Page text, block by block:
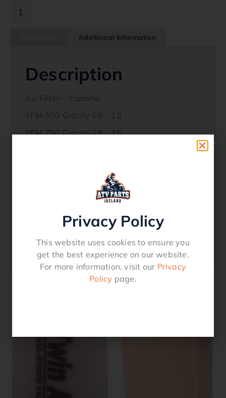
Additional information
Description
Air Filter – Yamaha
YFM 550 Grizzly 09 – 13
YFM 700 Grizzly 09 – 15
Service Kit – 173.0100
Privacy Policy
This website uses cookies to ensure you
get the best experience on our website.
For more information, visit our Privacy
Policy page.